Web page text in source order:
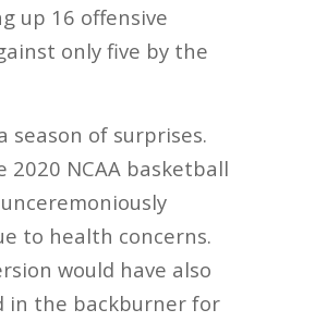
up 16 offensive
only five by the
season of surprises.
2020 NCAA basketball
to health concerns.
would have also
in the backburner for